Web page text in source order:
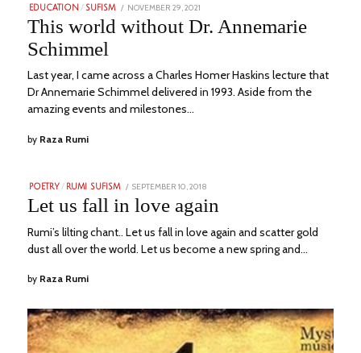
EDUCATION / SUFISM
POSTED
ON
NOVEMBER 29, 2021
16,
2023
This world without Dr. Annemarie
Schimmel
Last year, I came across a Charles Homer Haskins lecture that
Dr Annemarie Schimmel delivered in 1993. Aside from the
amazing events and milestones…
by Raza Rumi
POETRY / RUMI SUFISM
POSTED
ON
SEPTEMBER 10, 2018
2023
Let us fall in love again
Rumi’s lilting chant.. Let us fall in love again and scatter gold
dust all over the world. Let us become a new spring and…
by Raza Rumi